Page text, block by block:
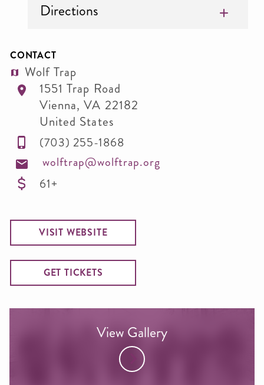
Directions
CONTACT
Wolf Trap
1551 Trap Road
Vienna,VA 22182
United States
(703) 255-1868
wolftrap@wolftrap.org
61+
VISIT WEBSITE
GET TICKETS
View Gallery